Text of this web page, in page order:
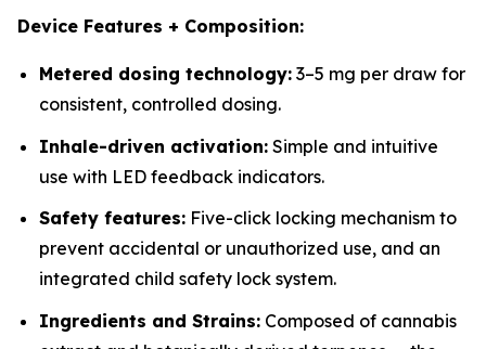
Device Features + Composition:
Metered dosing technology: 3–5 mg per draw for
consistent, controlled dosing.
Inhale-driven activation: Simple and intuitive
use with LED feedback indicators.
Safety features: Five-click locking mechanism to
prevent accidental or unauthorized use, and an
integrated child safety lock system.
Ingredients and Strains: Composed of cannabis